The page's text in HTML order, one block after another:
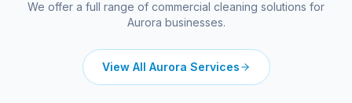
We offer a full range of commercial cleaning solutions for
Aurora businesses.
View All Aurora Services